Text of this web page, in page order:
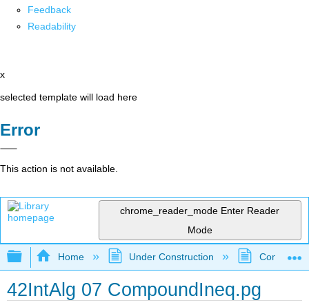
Feedback
Readability
x
selected template will load here
Error
This action is not available.
chrome_reader_mode Enter Reader
Mode
Expand/collapse global hierarchy
Home Under Construction
42IntAlg 07 CompoundIneq.pg